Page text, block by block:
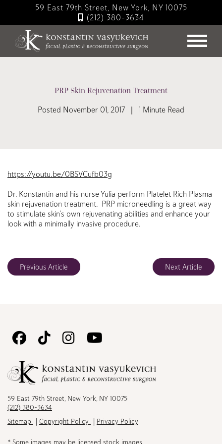
main
content
59 East 79th Street, New York, NY 10075
(212) 380-3634
PRP Skin Rejuvenation Treatment
Posted November 01, 2017 | 1 Minute Read
https://youtu.be/0BSVCufb03g
Dr. Konstantin and his nurse Yulia perform Platelet Rich Plasma
skin rejuvenation treatment. PRP microneedling is a great way
to stimulate skin’s own rejuvenating abilities and enhance your
look with a minimally invasive procedure.
Previous Article Next Article
Follow
on
Facebook
Follow
on
Follow
on
Instagram
on
59 East 79th Street, New York, NY 10075
(212) 380-3634
Sitemap
Copyright Policy Privacy Policy
* Some images may be licensed stock images.